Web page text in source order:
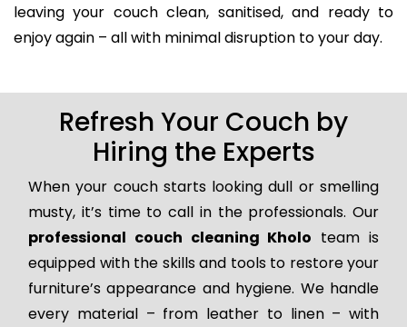
leaving your couch clean, sanitised, and ready to
enjoy again – all with minimal disruption to your day.
Refresh Your Couch by
Hiring the Experts
When your couch starts looking dull or smelling
musty, it’s time to call in the professionals. Our
professional couch cleaning Kholo team is
equipped with the skills and tools to restore your
furniture’s appearance and hygiene. We handle
every material – from leather to linen – with